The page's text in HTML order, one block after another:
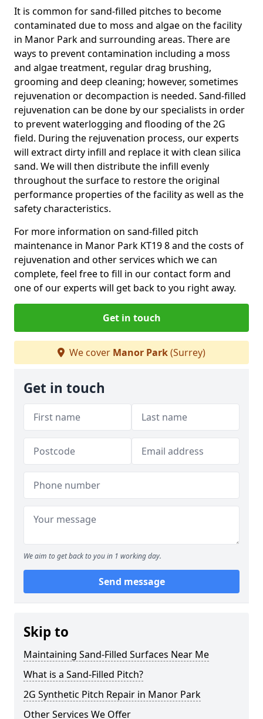
It is common for sand-filled pitches to become
contaminated due to moss and algae on the facility
in Manor Park and surrounding areas. There are
ways to prevent contamination including a moss
and algae treatment, regular drag brushing,
grooming and deep cleaning; however, sometimes
rejuvenation or decompaction is needed. Sand-filled
rejuvenation can be done by our specialists in order
to prevent waterlogging and flooding of the 2G
field. During the rejuvenation process, our experts
will extract dirty infill and replace it with clean silica
sand. We will then distribute the infill evenly
throughout the surface to restore the original
performance properties of the facility as well as the
safety characteristics.
For more information on sand-filled pitch
maintenance in Manor Park KT19 8 and the costs of
rejuvenation and other services which we can
complete, feel free to fill in our contact form and
one of our experts will get back to you right away.
Get in touch
We cover Manor Park(Surrey)
Get in touch
We aim to get back to you in 1 working day.
Send message
Skip to
Maintaining Sand-Filled Surfaces Near Me
What is a Sand-Filled Pitch?
2G Synthetic Pitch Repair in Manor Park
Other Services We Offer